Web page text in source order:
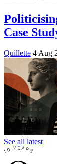
Case
Quillette 4 Aug
See all latest